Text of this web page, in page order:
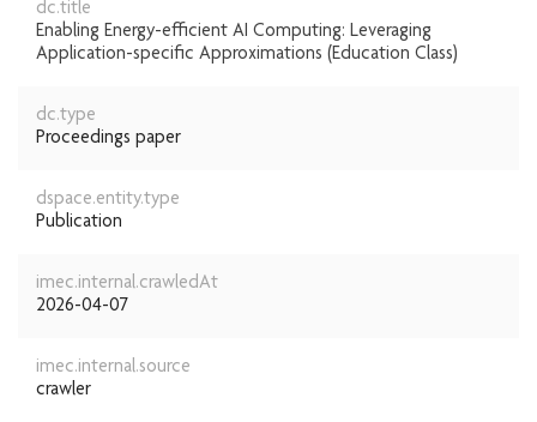
dc.title
Enabling Energy-efficient AI Computing: Leveraging
Application-specific Approximations (Education Class)
dc.type
Proceedings paper
dspace.entity.type
Publication
imec.internal.crawledAt
2026-04-07
imec.internal.source
crawler